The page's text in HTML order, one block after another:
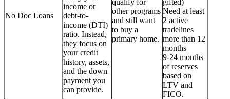
No Doc Loans
income or
debt-to-
income (DTI)
ratio. Instead,
they focus on
your credit
history, assets,
and the down
payment you
can provide.
other programs
and still want
to buy a
primary home.
Need at least
2 active
tradelines
more than 12
months
9-24 months
of reserves
based on
LTV and
FICO.